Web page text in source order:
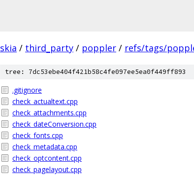
skia / third_party / poppler / refs/tags/
tree: 7dc53ebe404f421b58c4fe097ee5ea0f449ff893
.gitignore
check_actualtext.cpp
check_attachments.cpp
check_dateConversion.cpp
check_fonts.cpp
check_metadata.cpp
check_optcontent.cpp
check_pagelayout.cpp